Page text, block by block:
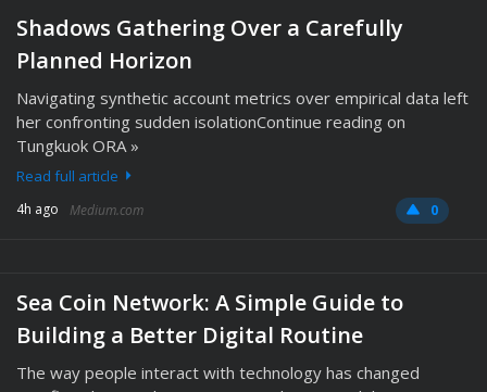
Shadows Gathering Over a Carefully
Planned Horizon
Navigating synthetic account metrics over empirical data left
her confronting sudden isolationContinue reading on
Tungkuok ORA »
Read full article
4h ago Medium.com 0
Sea Coin Network: A Simple Guide to
Building a Better Digital Routine
The way people interact with technology has changed